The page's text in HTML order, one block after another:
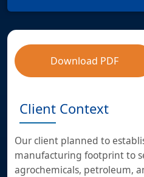
Download PDF
Client Context
Our client planned to
manufacturing footprint to
agrochemicals, petroleum,